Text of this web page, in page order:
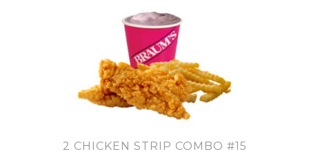
2 CHICKEN STRIP COMBO #15